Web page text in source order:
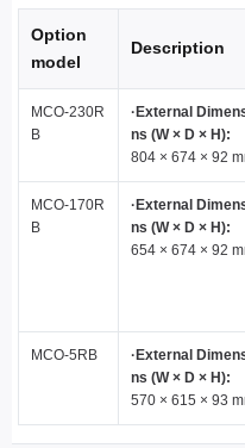
Option
model
Description
MCO-230R
B
·External
ns (W × D × H):
804 × 674 × 92
MCO-170R
B
·External
ns (W × D × H):
654 × 674 × 92
MCO-5RB
·External
ns (W × D × H):
570 × 615 × 93